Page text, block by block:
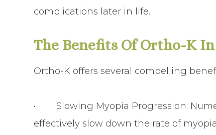
complications later in life.
The Benefits Of Ortho-K
Ortho-K offers several compelling
• Slowing Myopia Progression:
effectively slow down the rate of